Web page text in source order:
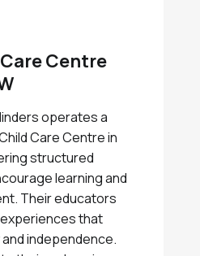
Centre
operates a
Care Centre in
structured
learning and
Their educators
that
independence.